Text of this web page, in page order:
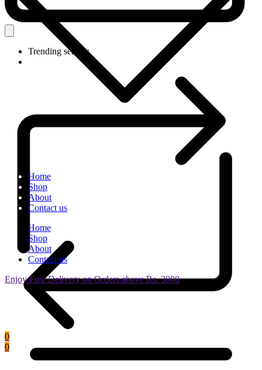
Trending search:
0
0
Home
Shop
About
Contact us
Home
Shop
About
Contact us
Enjoy Free Delivery on Orders above Rs. 3000